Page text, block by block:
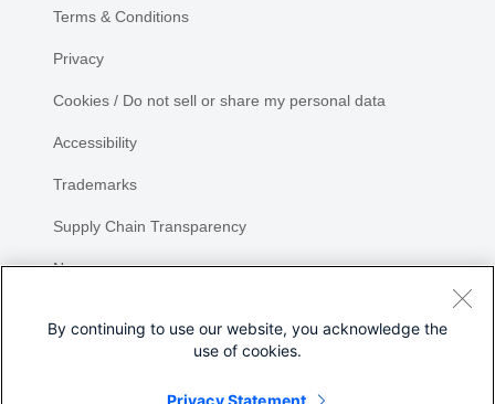
Terms & Conditions
Privacy
Cookies / Do not sell or share my personal data
Accessibility
Trademarks
Supply Chain Transparency
Newsroom
By continuing to use our website, you acknowledge the
use of cookies.
Privacy Statement